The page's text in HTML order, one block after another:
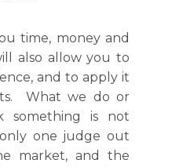
time, money and
also allow you to
and to apply it
What we do or
something is not
one judge out
market, and the